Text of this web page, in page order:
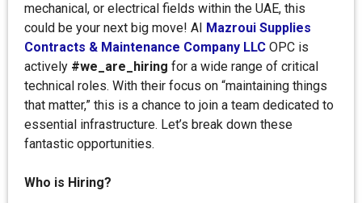
mechanical, or electrical fields within the UAE, this
could be your next big move! AI Mazroui Supplies
Contracts & Maintenance Company LLC OPC is
actively #we_are_hiring for a wide range of critical
technical roles. With their focus on “maintaining things
that matter,” this is a chance to join a team dedicated to
essential infrastructure. Let’s break down these
fantastic opportunities.
Who is Hiring?